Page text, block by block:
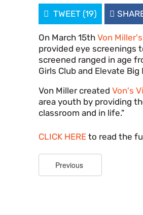
 TWEET (19) 
On March 15thVon Miller's
provided eye screenings
screened ranged in age
Girls Club and Elevate
Von Miller created Von's
area youth by providing
classroom and in life."
CLICK HEREto read the